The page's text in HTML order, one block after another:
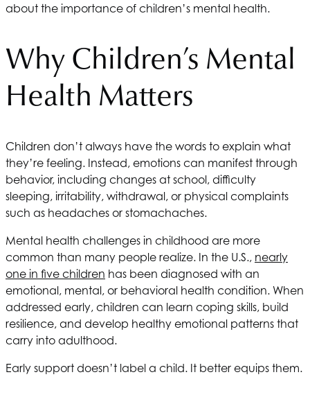
about the importance of children’s mental health.
Why Children’s Mental
Health Matters
Children don’t always have the words to explain what
they’re feeling. Instead, emotions can manifest through
behavior, including changes at school, difficulty
sleeping, irritability, withdrawal, or physical complaints
such as headaches or stomachaches.
Mental health challenges in childhood are more
common than many people realize. In the U.S., nearly
one in five children has been diagnosed with an
emotional, mental, or behavioral health condition. When
addressed early, children can learn coping skills, build
resilience, and develop healthy emotional patterns that
carry into adulthood.
Early support doesn’t label a child. It better equips them.